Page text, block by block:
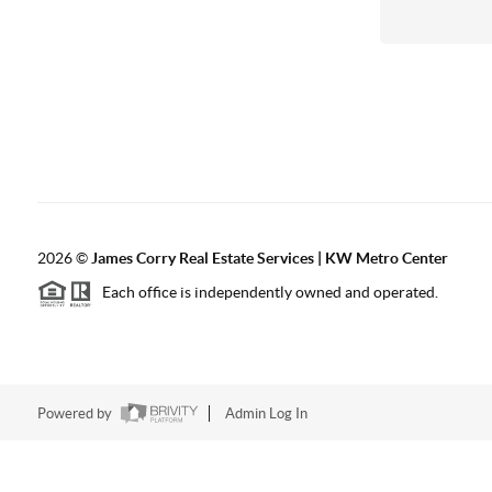
2026© James Corry Real Estate Services | KW Metro Center
Each office is independently owned and operated.
Powered by Admin Log In